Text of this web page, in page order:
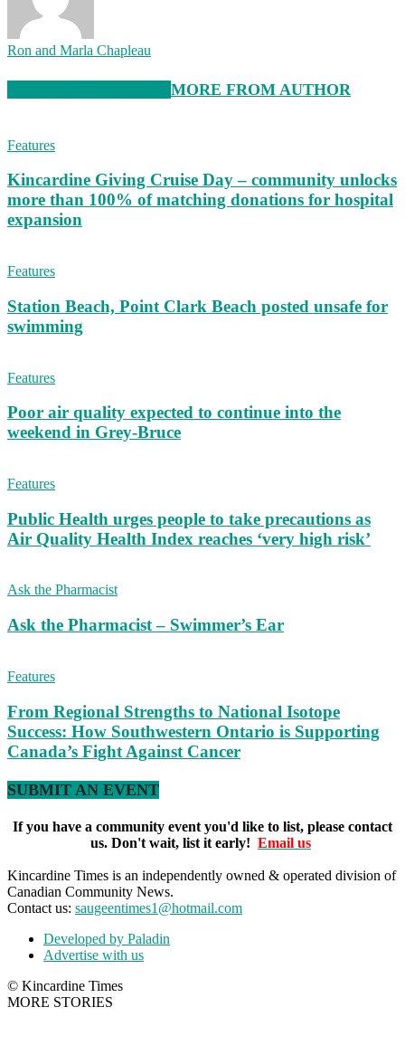
Ron and Marla Chapleau
MORE FROM AUTHOR
Features
Kincardine Giving Cruise Day – community unlocks
more than 100% of matching donations for hospital
expansion
Features
Station Beach, Point Clark Beach posted unsafe for
swimming
Features
Poor air quality expected to continue into the
weekend in Grey-Bruce
Features
Public Health urges people to take precautions as
Air Quality Health Index reaches ‘very high risk’
Ask the Pharmacist
Ask the Pharmacist – Swimmer’s Ear
Features
From Regional Strengths to National Isotope
Success: How Southwestern Ontario is Supporting
Canada’s Fight Against Cancer
SUBMIT AN EVENT
If you have a community event you'd like to list, please contact
us. Don't wait, list it early! Email us
Kincardine Times is an independently owned & operated division of
Canadian Community News.
Contact us: saugeentimes1@hotmail.com
Developed by Paladin
Advertise with us
© Kincardine Times
MORE STORIES